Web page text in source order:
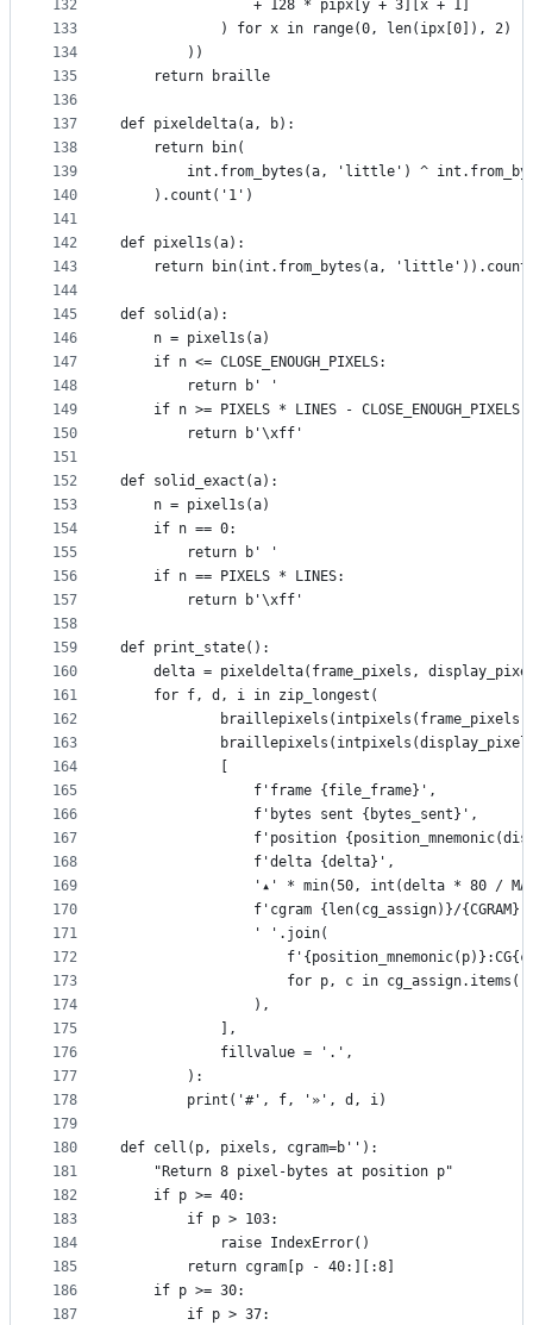
132
133
134
135
136
137
138
139
140
141
142
143
144
145
146
147
148
149
150
151
152
153
154
155
156
157
158
159
160
161
162
163
164
165
166
167
168
169
170
171
172
173
174
175
176
177
178
179
180
181
182
183
184
185
186
187
                + 128 * pipx[y + 3][x + 1]
            ) for x in range(0, len(ipx[0]), 2)
        ))
    return braille
def pixeldelta(a, b):
    return bin(
int.from_bytes(a, 'little') ^
    ).count('1')
def pixel1s(a):
return bin(int.from_bytes(a,
def solid(a):
    n = pixel1s(a)
    if n <= CLOSE_ENOUGH_PIXELS:
        return b' '
    if n >= PIXELS * LINES - CLOSE_ENOUGH_PIXELS:
        return b'\xff'
def solid_exact(a):
    n = pixel1s(a)
    if n == 0:
        return b' '
    if n == PIXELS * LINES:
        return b'\xff'
def print_state():
delta = pixeldelta(frame_pixels,
    for f, d, i in zip_longest(
                f'frame {file_frame}',
                f'bytes sent {bytes_sent}',
f'position
                f'delta {delta}',
'▴' * min(50, int(delta * 80 /
f'cgram {len(cg_assign)}/
                ' '.join(
                    for p, c in cg_assign.items()
                ),
            ],
            fillvalue = '.',
        ):
        print('#', f, '»', d, i)
def cell(p, pixels, cgram=b''):
    "Return 8 pixel-bytes at position p"
    if p >= 40:
        if p > 103:
            raise IndexError()
        return cgram[p - 40:][:8]
    if p >= 30:
        if p > 37: